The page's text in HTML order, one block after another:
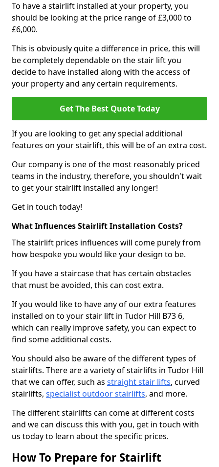
To have a stairlift installed at your property, you
should be looking at the price range of £3,000 to
£6,000.
This is obviously quite a difference in price, this will
be completely dependable on the stair lift you
decide to have installed along with the access of
your property and any certain requirements.
Get The Best Quote Today
If you are looking to get any special additional
features on your stairlift, this will be of an extra cost.
Our company is one of the most reasonably priced
teams in the industry, therefore, you shouldn't wait
to get your stairlift installed any longer!
Get in touch today!
What Influences Stairlift Installation Costs?
The stairlift prices influences will come purely from
how bespoke you would like your design to be.
If you have a staircase that has certain obstacles
that must be avoided, this can cost extra.
If you would like to have any of our extra features
installed on to your stair lift in Tudor Hill B73 6,
which can really improve safety, you can expect to
find some additional costs.
You should also be aware of the different types of
stairlifts. There are a variety of stairlifts in Tudor Hill
that we can offer, such as straight stair lifts, curved
stairlifts, specialist outdoor stairlifts, and more.
The different stairlifts can come at different costs
and we can discuss this with you, get in touch with
us today to learn about the specific prices.
How To Prepare for Stairlift